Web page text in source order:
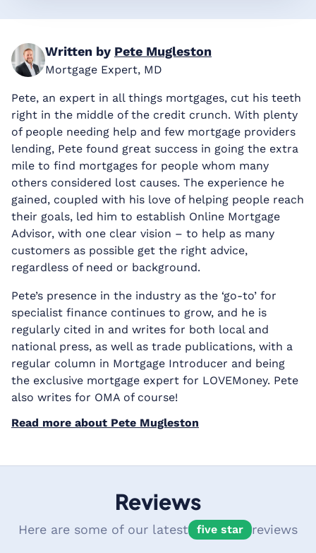
Written by Pete Mugleston
Mortgage Expert, MD
Pete, an expert in all things mortgages, cut his teeth
right in the middle of the credit crunch. With plenty
of people needing help and few mortgage providers
lending, Pete found great success in going the extra
mile to find mortgages for people whom many
others considered lost causes. The experience he
gained, coupled with his love of helping people reach
their goals, led him to establish Online Mortgage
Advisor, with one clear vision – to help as many
customers as possible get the right advice,
regardless of need or background.
Pete’s presence in the industry as the ‘go-to’ for
specialist finance continues to grow, and he is
regularly cited in and writes for both local and
national press, as well as trade publications, with a
regular column in Mortgage Introducer and being
the exclusive mortgage expert for LOVEMoney. Pete
also writes for OMA of course!
Read more about Pete Mugleston
Reviews
Here are some of our latest five star reviews